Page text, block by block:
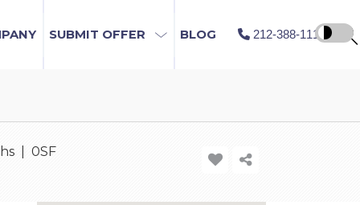
SUBMIT OFFER BLOG 212-388-1115
| 0SF